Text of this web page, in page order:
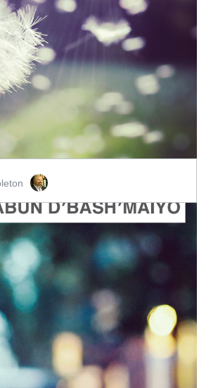
ADD TO CART
SCORE PRICE:$2.00
ADD TO CART
SCORE PRICE: $2.00